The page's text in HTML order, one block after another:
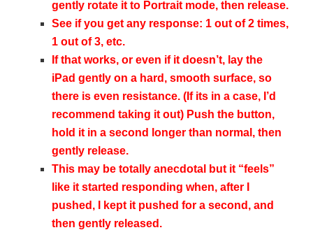
gently rotate it to Portrait mode, then release.
See if you get any response: 1 out of 2 times,
1 out of 3, etc.
If that works, or even if it doesn’t, lay the
iPad gently on a hard, smooth surface, so
there is even resistance. (If its in a case, I’d
recommend taking it out) Push the button,
hold it in a second longer than normal, then
gently release.
This may be totally anecdotal but it “feels”
like it started responding when, after I
pushed, I kept it pushed for a second, and
then gently released.